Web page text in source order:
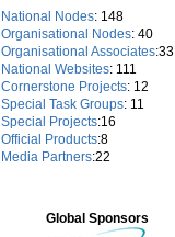
National Nodes: 148
Organisational Nodes: 40
Organisational Associates:33
National Websites: 111
Cornerstone Projects: 12
Special Task Groups: 11
Special Projects:16
Official Products:8
Media Partners:22
Global Sponsors